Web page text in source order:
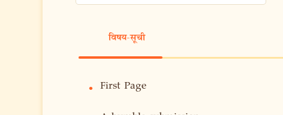
विषय-सूची
• First Page